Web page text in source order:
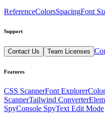
ReferenceColorsSpacingFont
Support
Contact Us Team Licenses
Features
CSS ScannerFont Explorer
ScannerTailwind Converter
SpyConsole SpyText Edit Mode